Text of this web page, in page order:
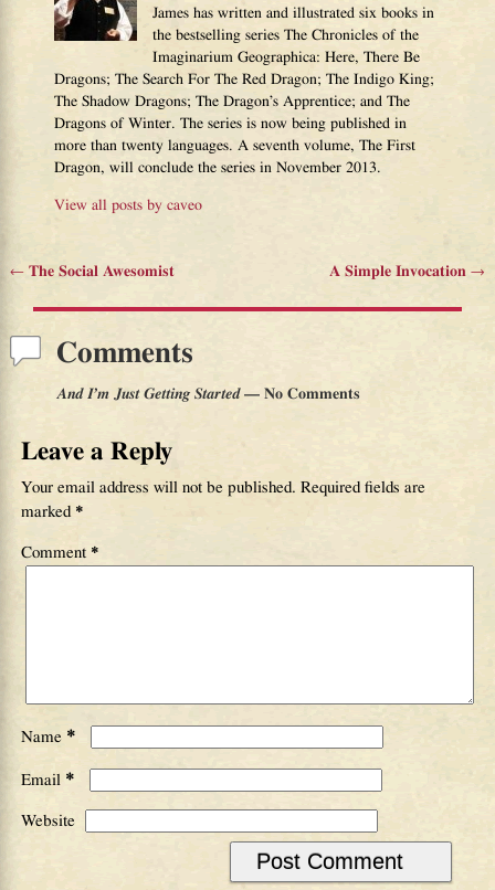
James has written and illustrated six books in
the bestselling series The Chronicles of the
Imaginarium Geographica: Here, There Be
Dragons; The Search For The Red Dragon; The Indigo King;
The Shadow Dragons; The Dragon’s Apprentice; and The
Dragons of Winter. The series is now being published in
more than twenty languages. A seventh volume, The First
Dragon, will conclude the series in November 2013.
View all posts bycaveo
←The Social Awesomist A Simple Invocation→
Comments
And I’m Just Getting Started— No Comments
Leave a Reply
Your email address will not be published. Required fields are
marked *
Comment *
Name *
Email *
Website